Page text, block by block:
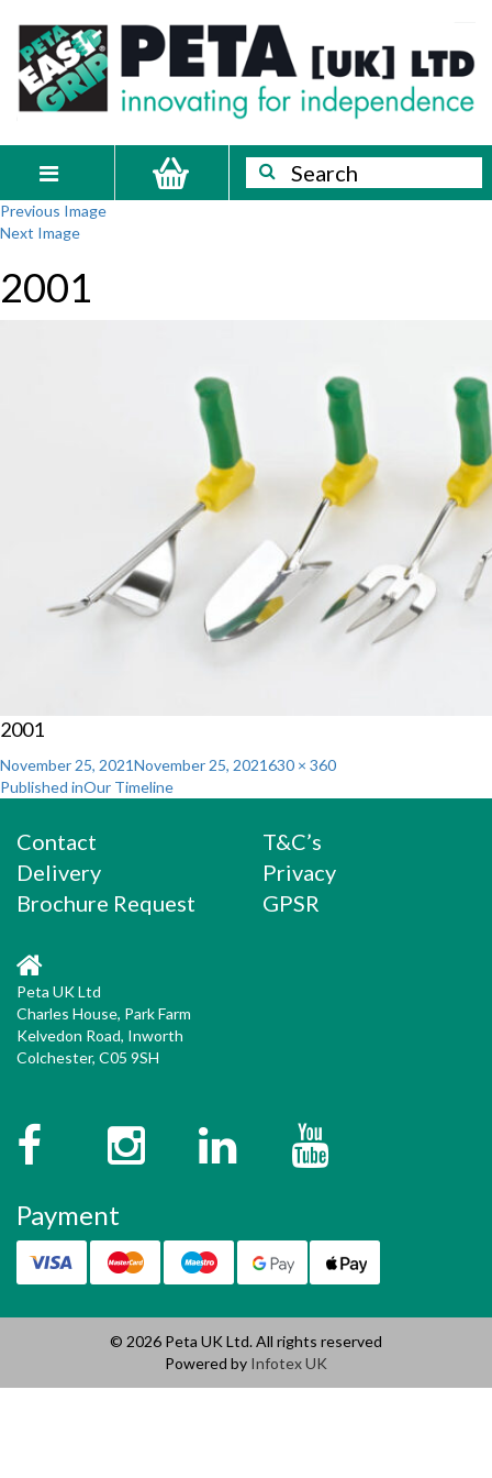
content
PETA
[UK]
Ltd
Innovating
for
independence
navigation
Search
Search
Previous Image
Next Image
2001
2001
Posted
on
November 25, 2021November 25, 2021Full
630 × 360
Post
navigation
Published inOur Timeline
Contact
Delivery
Brochure Request
T&C’s
Privacy
GPSR
Peta UK Ltd
Charles House, Park Farm
Kelvedon Road, Inworth
Colchester, C05 9SH
FacebookInstagramTwitter
Payment
© 2026 Peta UK Ltd. All rights reserved
Powered by Infotex UK